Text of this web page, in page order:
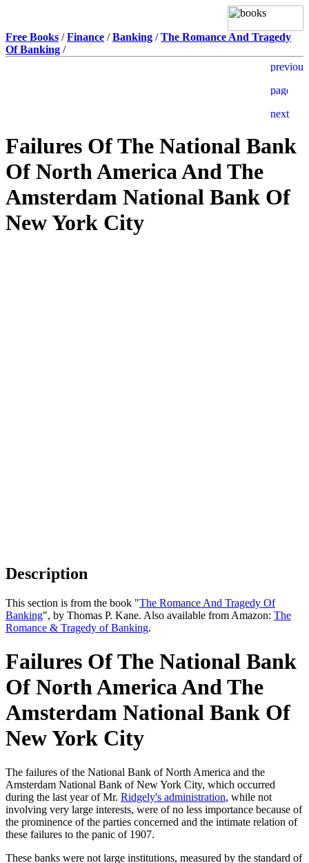
Free Books /Finance /Banking /The Romance And Tragedy
Of Banking /
Failures Of The National Bank
Of North America And The
Amsterdam National Bank Of
New York City
Description
This section is from the book "The Romance And Tragedy Of
Banking", by Thomas P. Kane. Also available from Amazon: The
Romance & Tragedy of Banking.
Failures Of The National Bank
Of North America And The
Amsterdam National Bank Of
New York City
The failures of the National Bank of North America and the
Amsterdam National Bank of New York City, which occurred
during the last year of Mr. Ridgely's administration, while not
involving very large interests, were of no less importance because of
the prominence of the parties concerned and the intimate relation of
these failures to the panic of 1907.
These banks were not large institutions, measured by the standard of